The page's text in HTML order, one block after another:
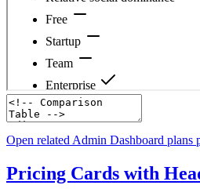
Open related Admin Dashboard plans
Pricing Cards with